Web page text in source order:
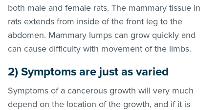
both male and female rats. The mammary tissue in
rats extends from inside of the front leg to the
abdomen. Mammary lumps can grow quickly and
can cause difficulty with movement of the limbs.
2) Symptoms are just as varied
Symptoms of a cancerous growth will very much
depend on the location of the growth, and if it is